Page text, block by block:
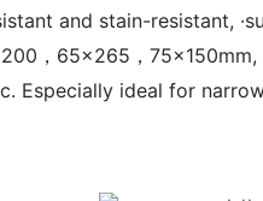
and stain-resistant,
，65x265，
ideal for